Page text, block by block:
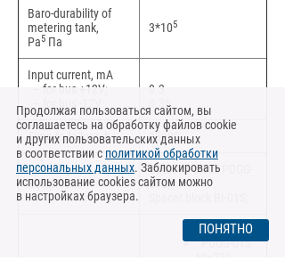
Baro-durability of
metering tank,
Pa5 Па
3*105
Input current, mA
– for bus +12V;
0.3
0.36
Time to failure, h 25000
Equipment
Detector block PDGG-
01S;
PDGG-01S
Продолжая пользоваться сайтом, вы
соглашаетесь на обработку файлов cookie
и других пользовательских данных
в соответствии с политикой обработки
персональных данных. Заблокировать
использование cookies сайтом можно
в настройках браузера.
ПОНЯТНО